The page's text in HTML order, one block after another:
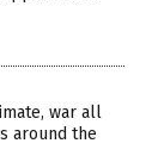
war all
around the